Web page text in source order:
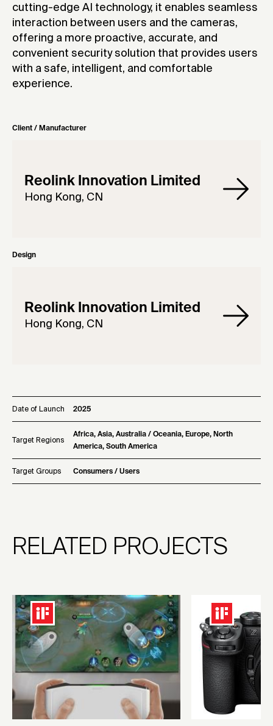
cutting-edge AI technology, it enables seamless
interaction between users and the cameras,
offering a more proactive, accurate, and
convenient security solution that provides users
with a safe, intelligent, and comfortable
experience.
Client / Manufacturer
Reolink Innovation Limited
Hong Kong, CN
Design
Reolink Innovation Limited
Hong Kong, CN
Date of Launch 2025
Target Regions
Africa, Asia, Australia / Oceania, Europe, North
America, South America
Target Groups Consumers / Users
RELATED PROJECTS